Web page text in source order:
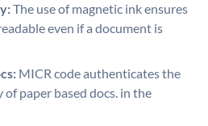
The use of magnetic ink ensures
even if a document is
MICR code authenticates the
paper based docs. in the